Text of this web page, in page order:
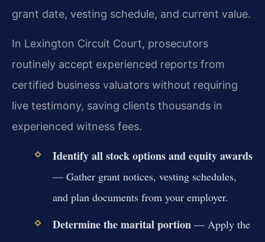
grant date, vesting schedule, and current value.
In Lexington Circuit Court, prosecutors
routinely accept experienced reports from
certified business valuators without requiring
live testimony, saving clients thousands in
experienced witness fees.
Identify all stock options and equity awards
— Gather grant notices, vesting schedules,
and plan documents from your employer.
Determine the marital portion— Apply the